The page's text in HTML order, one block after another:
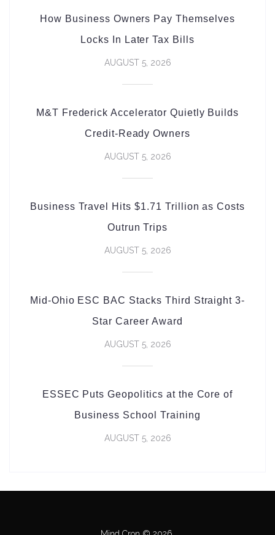
How Business Owners Pay Themselves
Locks In Later Tax Bills
AUGUST 5, 2026
M&T Frederick Accelerator Quietly Builds
Credit-Ready Owners
AUGUST 5, 2026
Business Travel Hits $1.71 Trillion as Costs
Outrun Trips
AUGUST 5, 2026
Mid-Ohio ESC BAC Stacks Third Straight 3-
Star Career Award
AUGUST 5, 2026
ESSEC Puts Geopolitics at the Core of
Business School Training
AUGUST 5, 2026